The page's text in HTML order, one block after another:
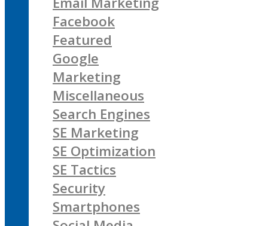
Facebook
Featured
Google
Marketing
Miscellaneous
Search Engines
SE Marketing
SE Optimization
SE Tactics
Security
Smartphones